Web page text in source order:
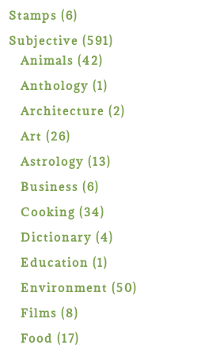
product
Stamps 66
products
Subjective 591591
Animals 4242
products
Anthology 11
product
Architecture 22
Art 2626
products
Astrology 1313
Business 66
products
Cooking 3434
products
Dictionary 44
Education 11
product
Environment 5050
Films 88
products
Food 1717